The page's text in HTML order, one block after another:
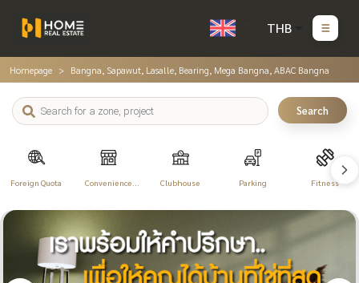
THB
Homepage Bangna, Sapawut, Lasalle, Bearing, Mega Bangna, ABAC Bangna
Search
Foreign Quota Convenience Clubhouse Parking Fitness